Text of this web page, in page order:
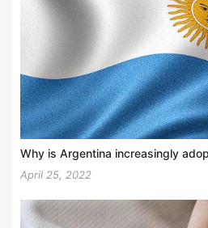
Why is Argentina increasingly
April 25, 2022